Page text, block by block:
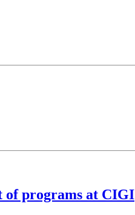
of programs at CIGI